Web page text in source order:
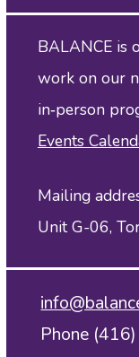
BALANCE is
work on our
in‑person
Events
Mailing
Unit G-06,
Phone